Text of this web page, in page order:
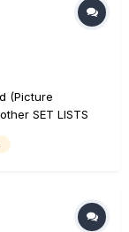
(Picture
SET LISTS